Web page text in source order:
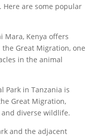
are some popular
Mara, Kenya offers
Great Migration, one
in the animal
Park in Tanzania is
Great Migration,
diverse wildlife.
and the adjacent